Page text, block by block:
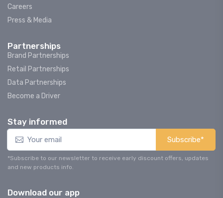
Careers
Press & Media
Partnerships
Brand Partnerships
Retail Partnerships
Data Partnerships
Become a Driver
Stay informed
Subscribe*
*Subscribe to our newsletter to receive early discount offers, updates
and new products info.
Download our app